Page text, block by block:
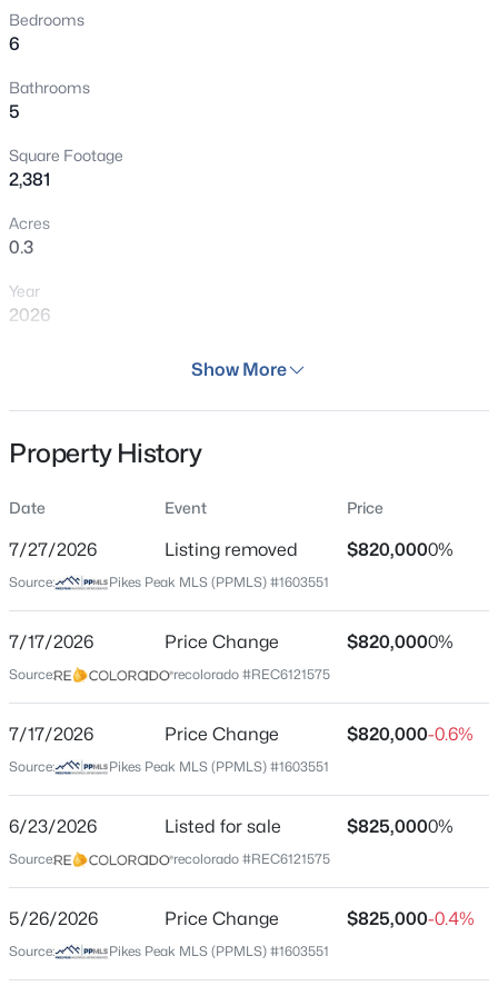
Bedrooms
6
Bathrooms
5
Square Footage
2,381
Acres
0.3
Year
2026
Residential
Single-Family
Price per Sq Ft
$344
Jun 23, 2026
Location
Street Address
6450 Jennings Way
City
Colorado Springs
Colorado
Show More
Property History
Date Event Price
7/27/2026 Listing removed $820,0000%
Source: Pikes Peak MLS (PPMLS) #1603551
7/17/2026 Price Change $820,0000%
Source: recolorado #REC6121575
7/17/2026 Price Change $820,000-0.6%
Source: Pikes Peak MLS (PPMLS) #1603551
6/23/2026 Listed for sale $825,0000%
Source: recolorado #REC6121575
5/26/2026 Price Change $825,000-0.4%
Source: Pikes Peak MLS (PPMLS) #1603551